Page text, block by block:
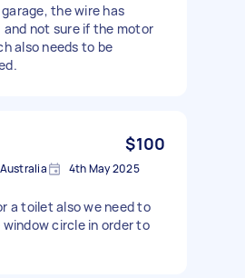
the wire has
and not sure if the motor
also needs to be
$100
4th May 2025
a toilet also we need to
circle in order to